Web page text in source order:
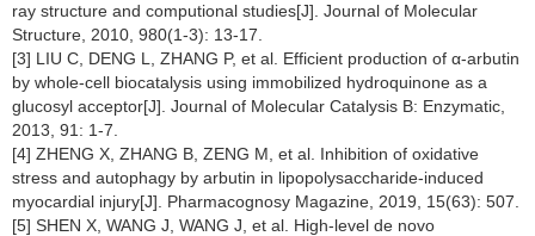
ray structure and computional studies[J]. Journal of Molecular
Structure, 2010, 980(1-3): 13-17.
[3] LIU C, DENG L, ZHANG P, et al. Efficient production of α-arbutin
by whole-cell biocatalysis using immobilized hydroquinone as a
glucosyl acceptor[J]. Journal of Molecular Catalysis B: Enzymatic,
2013, 91: 1-7.
[4] ZHENG X, ZHANG B, ZENG M, et al. Inhibition of oxidative
stress and autophagy by arbutin in lipopolysaccharide-induced
myocardial injury[J]. Pharmacognosy Magazine, 2019, 15(63): 507.
[5] SHEN X, WANG J, WANG J, et al. High-level de novo